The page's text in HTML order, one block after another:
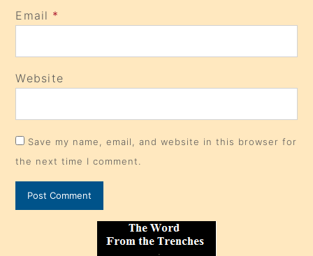
Email *
Website
Save my name, email, and website in this browser for
the next time I comment.